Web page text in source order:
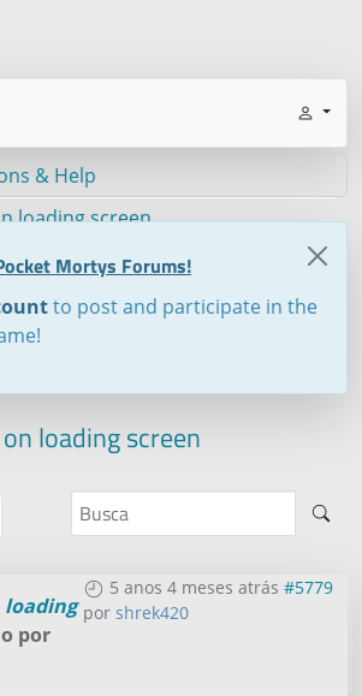
& Help
loading screen
Mortys Forums!
to post and participate in the
loading screen
5 anos 4 meses atrás #5779
por shrek420
loading
por